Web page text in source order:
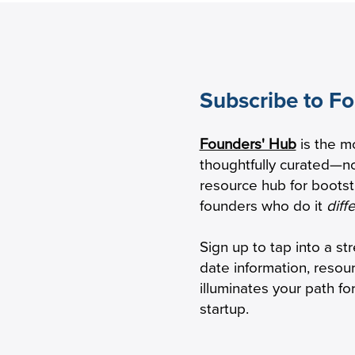
HBox raises
transform virtual
Subscribe to
Founders' Hubis the
thoughtfully
resource hub for
founders who do it
Sign up to tap into a
date information,
illuminates your path
startup.